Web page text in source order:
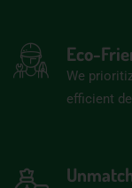
Eco-
We
efficient